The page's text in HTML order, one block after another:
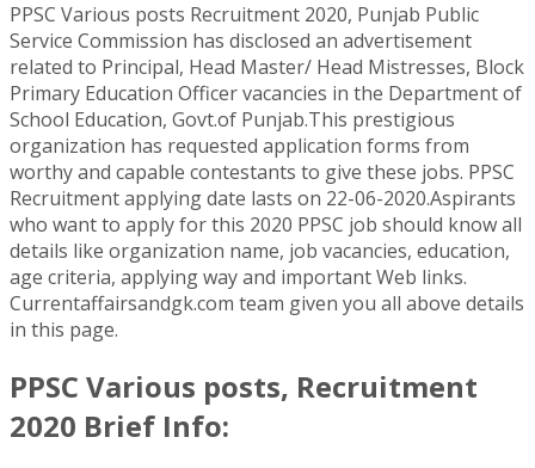
PPSC Various posts Recruitment 2020, Punjab Public
Service Commission has disclosed an advertisement
related to Principal, Head Master/ Head Mistresses, Block
Primary Education Officer vacancies in the Department of
School Education, Govt.of Punjab.This prestigious
organization has requested application forms from
worthy and capable contestants to give these jobs. PPSC
Recruitment applying date lasts on 22-06-2020.Aspirants
who want to apply for this 2020 PPSC job should know all
details like organization name, job vacancies, education,
age criteria, applying way and important Web links.
Currentaffairsandgk.com team given you all above details
in this page.
PPSC Various posts, Recruitment
2020 Brief Info: